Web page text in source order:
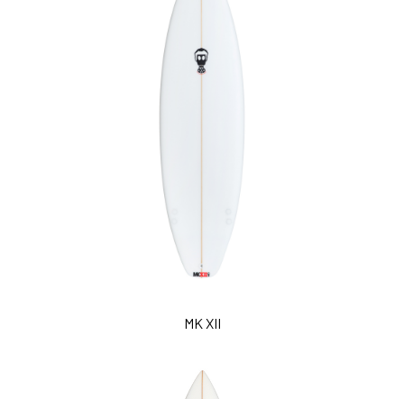
MK XII